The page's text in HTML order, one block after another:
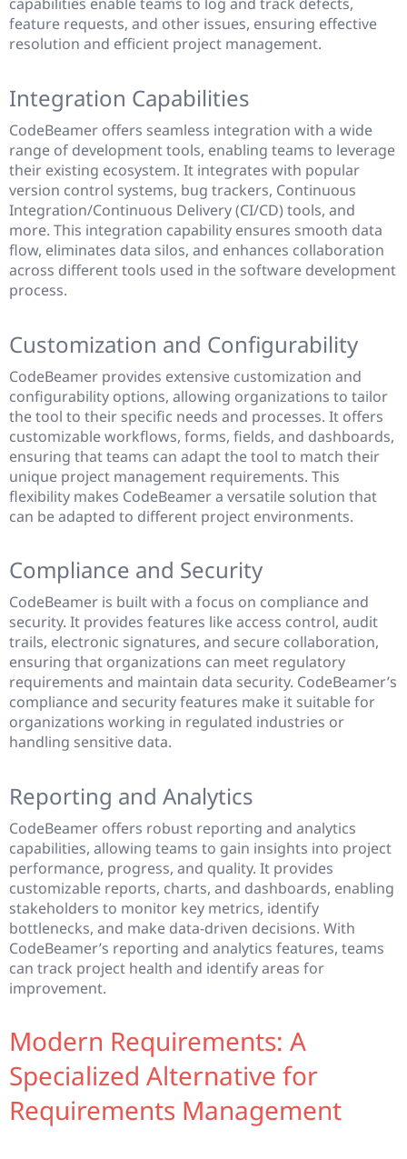
feature requests, and other issues, ensuring effective
resolution and efficient project management.
Integration Capabilities
CodeBeamer offers seamless integration with a wide
range of development tools, enabling teams to leverage
their existing ecosystem. It integrates with popular
version control systems, bug trackers, Continuous
Integration/Continuous Delivery (CI/CD) tools, and
more. This integration capability ensures smooth data
flow, eliminates data silos, and enhances collaboration
across different tools used in the software development
process.
Customization and Configurability
CodeBeamer provides extensive customization and
configurability options, allowing organizations to tailor
the tool to their specific needs and processes. It offers
customizable workflows, forms, fields, and dashboards,
ensuring that teams can adapt the tool to match their
unique project management requirements. This
flexibility makes CodeBeamer a versatile solution that
can be adapted to different project environments.
Compliance and Security
CodeBeamer is built with a focus on compliance and
security. It provides features like access control, audit
trails, electronic signatures, and secure collaboration,
ensuring that organizations can meet regulatory
requirements and maintain data security. CodeBeamer’s
compliance and security features make it suitable for
organizations working in regulated industries or
handling sensitive data.
Reporting and Analytics
CodeBeamer offers robust reporting and analytics
capabilities, allowing teams to gain insights into project
performance, progress, and quality. It provides
customizable reports, charts, and dashboards, enabling
stakeholders to monitor key metrics, identify
bottlenecks, and make data-driven decisions. With
CodeBeamer’s reporting and analytics features, teams
can track project health and identify areas for
improvement.
Modern Requirements: A
Specialized Alternative for
Requirements Management